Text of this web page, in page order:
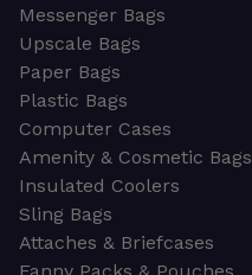
Messenger Bags
Upscale Bags
Paper Bags
Plastic Bags
Computer Cases
Amenity & Cosmetic Bags
Insulated Coolers
Sling Bags
Attaches & Briefcases